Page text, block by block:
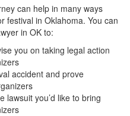
can help in many ways
festival in Oklahoma. You can
in OK to:
you on taking legal action
accident and prove
lawsuit you’d like to bring